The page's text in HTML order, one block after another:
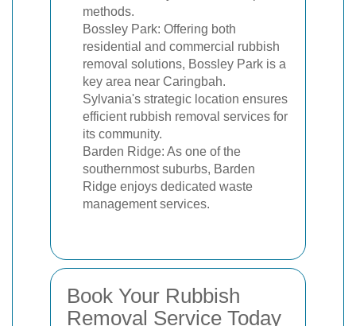
methods.
Bossley Park: Offering both
residential and commercial rubbish
removal solutions, Bossley Park is a
key area near Caringbah.
Sylvania's strategic location ensures
efficient rubbish removal services for
its community.
Barden Ridge: As one of the
southernmost suburbs, Barden
Ridge enjoys dedicated waste
management services.
Book Your Rubbish
Removal Service Today